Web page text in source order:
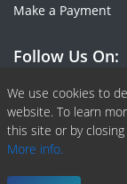
We use cookies to
website. To learn
this site or by
More info.
Make a Payment
Follow Us On:
Facebook
X
Copyright © 2020 -